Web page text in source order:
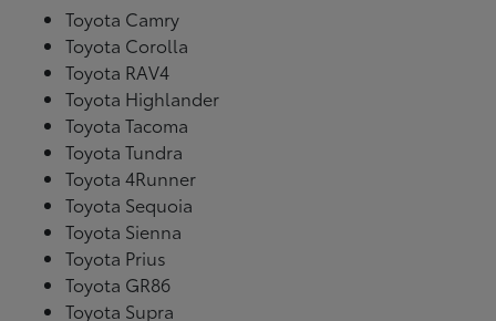
Toyota Camry
Toyota Corolla
Toyota RAV4
Toyota Highlander
Toyota Tacoma
Toyota Tundra
Toyota 4Runner
Toyota Sequoia
Toyota Sienna
Toyota Prius
Toyota GR86
Toyota Supra